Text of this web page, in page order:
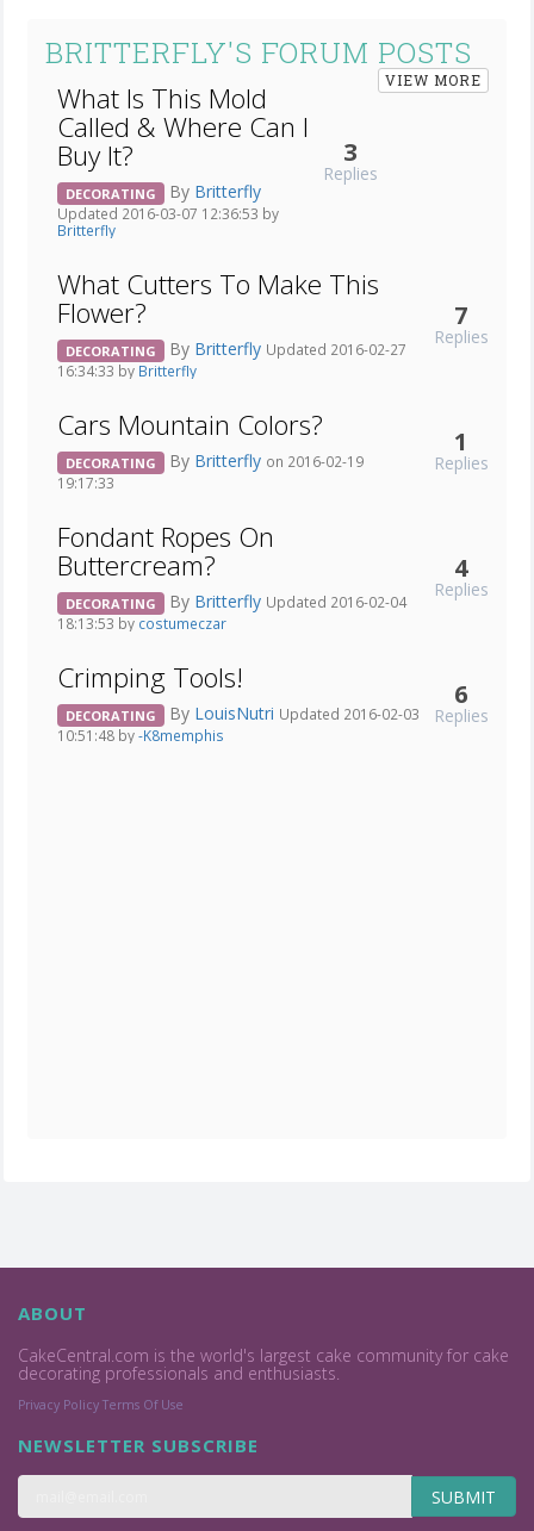
BRITTERFLY'S FORUM POSTS
VIEW MORE
What Is This Mold
Called & Where Can I
Buy It?
DECORATING By Britterfly
Updated 2016-03-07 12:36:53 by
Britterfly
3
Replies
What Cutters To Make This
Flower?
DECORATING By Britterfly Updated 2016-02-27
16:34:33 by Britterfly
7
Replies
Cars Mountain Colors?
DECORATING By Britterfly on 2016-02-19
19:17:33
1
Replies
Fondant Ropes On
Buttercream?
DECORATING By Britterfly Updated 2016-02-04
18:13:53 by costumeczar
4
Replies
Crimping Tools!
DECORATING By LouisNutri Updated 2016-02-03
10:51:48 by-K8memphis
6
Replies
ABOUT
CakeCentral.com is the world's largest cake community for cake
decorating professionals and enthusiasts.
Privacy Policy Terms Of Use
NEWSLETTER SUBSCRIBE
SUBMIT